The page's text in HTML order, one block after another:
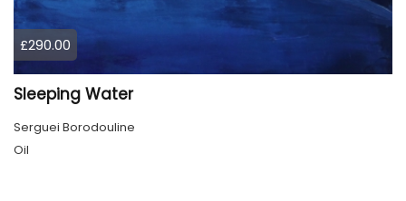
£290.00
Sleeping Water
Serguei Borodouline
Oil